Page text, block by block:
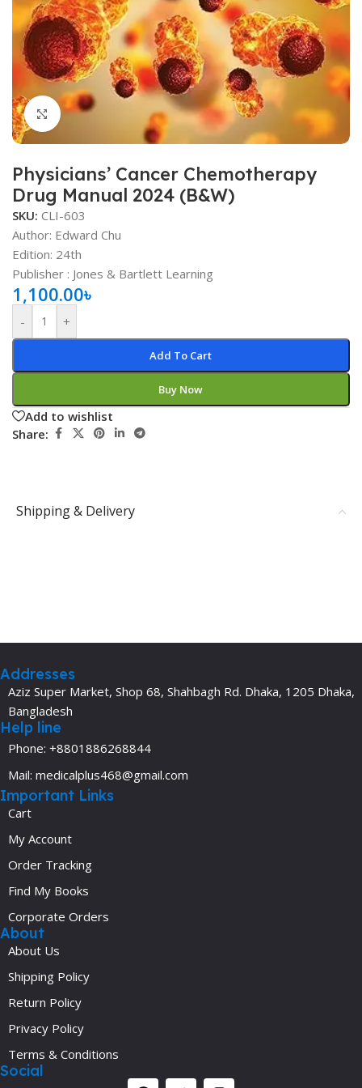
Click to enlarge
Physicians’ Cancer Chemotherapy
Drug Manual 2024 (B&W)
SKU: CLI-603
Author: Edward Chu
Edition: 24th
Publisher ‏: ‎Jones & Bartlett Learning
1,100.00৳
- +
Add To Cart
Buy Now
Add to wishlist
Share:
Shipping & Delivery
Addresses
Aziz Super Market, Shop 68, Shahbagh Rd. Dhaka, 1205 Dhaka,
Bangladesh
Help line
Phone: +8801886268844
Mail: medicalplus468@gmail.com
Important Links
Cart
My Account
Order Tracking
Find My Books
Corporate Orders
About
About Us
Shipping Policy
Return Policy
Privacy Policy
Terms & Conditions
Social